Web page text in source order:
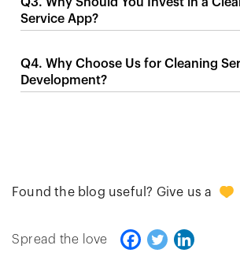
Q3. Why Should You Invest in a
Service App?
Q4. Why Choose Us for Cleaning
Development?
Found the blog useful? Give us a
Spread the love